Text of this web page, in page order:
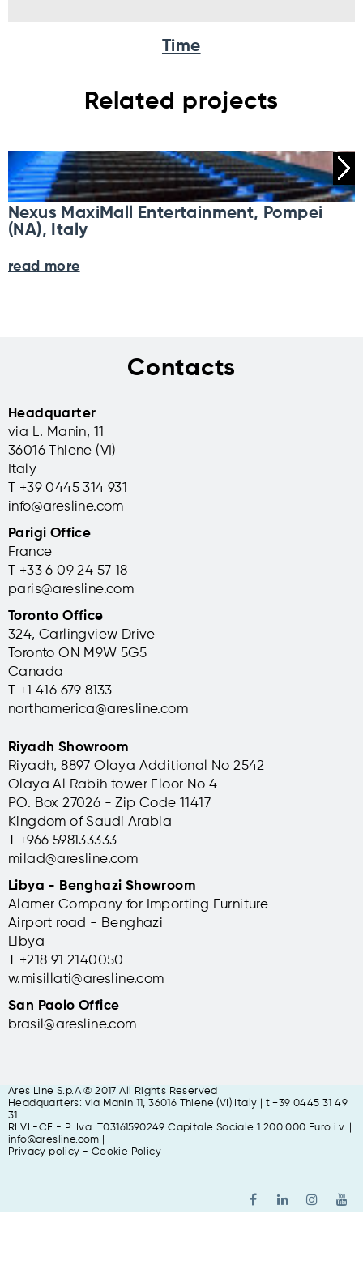
Time
Related projects
Nexus MaxiMall Entertainment, Pompei
(NA), Italy
read more
Contacts
Headquarter
via L. Manin, 11
36016 Thiene (VI)
Italy
T +39 0445 314 931
info@aresline.com
Parigi Office
France
T +33 6 09 24 57 18
paris@aresline.com
Toronto Office
324, Carlingview Drive
Toronto ON M9W 5G5
Canada
T +1 416 679 8133
northamerica@aresline.com
Riyadh Showroom
Riyadh, 8897 Olaya Additional No 2542
Olaya Al Rabih tower Floor No 4
PO. Box 27026 - Zip Code 11417
Kingdom of Saudi Arabia
T +966 598133333
milad@aresline.com
Libya - Benghazi Showroom
Alamer Company for Importing Furniture
Airport road - Benghazi
Libya
T +218 91 2140050
w.misillati@aresline.com
San Paolo Office
brasil@aresline.com
Ares Line S.p.A © 2017 All Rights Reserved
Headquarters: via Manin 11, 36016 Thiene (VI) Italy | t +39 0445 31 49
31
RI VI -CF - P. Iva IT03161590249 Capitale Sociale 1.200.000 Euro i.v. |
info@aresline.com |
Privacy policy - Cookie Policy